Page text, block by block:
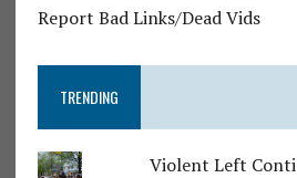
Report Bad Links/Dead Vids
TRENDING
Violent Left